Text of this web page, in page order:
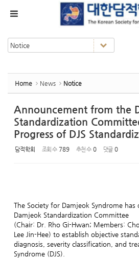
Home News Notice
Announcement from the
Standardization
Progress of DJS
담적학회 조회 수 789 추천 수 0 댓글 0
The Society for Damjeok Syndrome
Damjeok Standardization Committee
(Chair: Dr. Rho Gi-Hwan; Members:
Lee Jin-Hee) to establish objective
diagnosis, severity classification, and
Syndrome (DJS).